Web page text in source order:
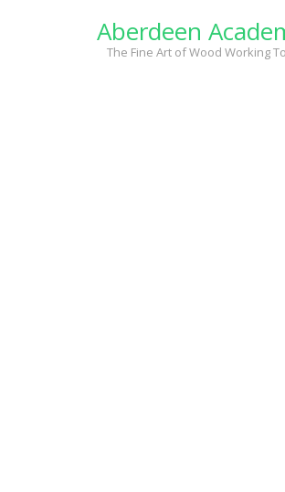
Aberdeen
The Fine Art of Wood Working